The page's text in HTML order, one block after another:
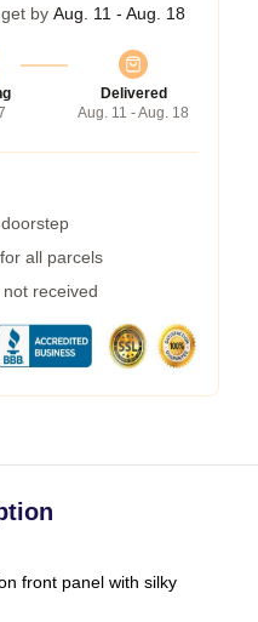
by Aug. 11 - Aug. 18
Delivered
Aug. 11 - Aug. 18
all parcels
received
front panel with silky